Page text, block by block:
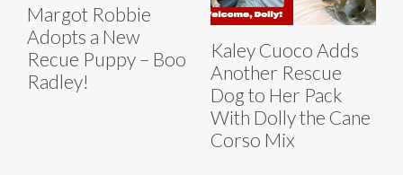
Margot Robbie
Adopts a New
Recue Puppy – Boo
Radley!
Kaley Cuoco Adds
Another Rescue
Dog to Her Pack
With Dolly the Cane
Corso Mix